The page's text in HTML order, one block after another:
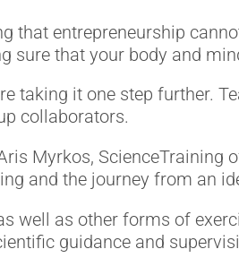
that entrepreneurship
sure that your body and
taking it one step further.
collaborators.
Myrkos, ScienceTraining
and the journey from an
well as other forms of
guidance and